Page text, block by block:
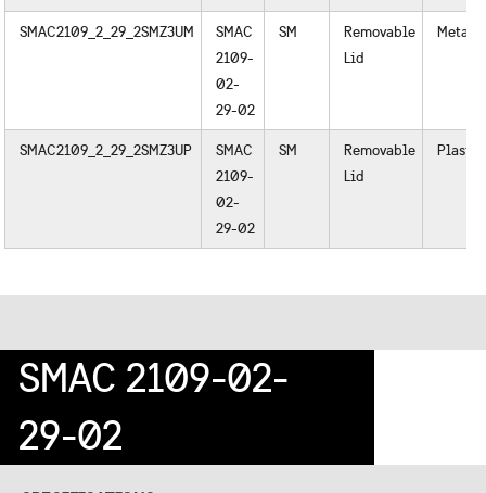
SMAC2109_2_29_2SMZ3UM
SMAC
2109-
02-
29-02
SM
Removable
Lid
Metal
SMAC2109_2_29_2SMZ3UP
SMAC
2109-
02-
29-02
SM
Removable
Lid
Plastic
SMAC 2109-02-
29-02